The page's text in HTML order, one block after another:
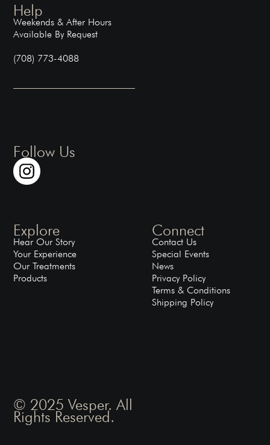
Help
Weekends & After Hours
Available By Request
(708) 773-4088
Follow Us
Explore
Hear Our Story
Your Experience
Our Treatments
Products
Connect
Contact Us
Special Events
News
Privacy Policy
Terms & Conditions
Shipping Policy
© 2025 Vesper. All
Rights Reserved.